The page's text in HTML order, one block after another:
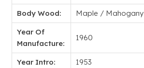
Body Wood: Maple / Mahogany
Year Of
Manufacture:
1960
Year Intro: 1953